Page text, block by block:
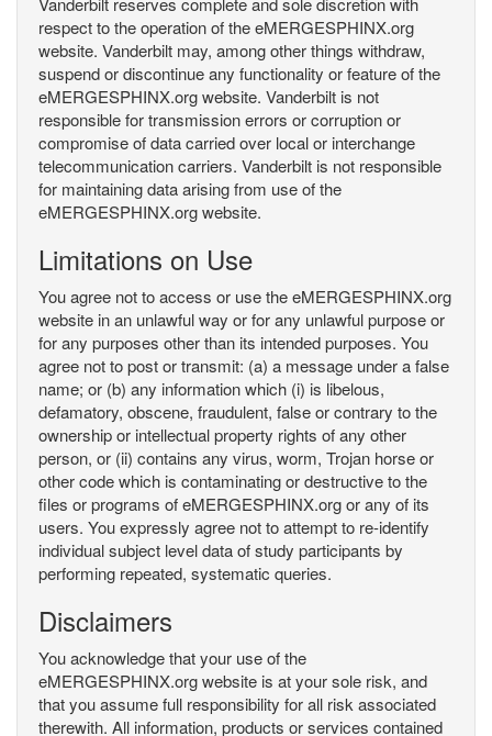
respect to the operation of the eMERGESPHINX.org
website. Vanderbilt may, among other things withdraw,
suspend or discontinue any functionality or feature of the
eMERGESPHINX.org website. Vanderbilt is not
responsible for transmission errors or corruption or
compromise of data carried over local or interchange
telecommunication carriers. Vanderbilt is not responsible
for maintaining data arising from use of the
eMERGESPHINX.org website.
Limitations on Use
You agree not to access or use the eMERGESPHINX.org
website in an unlawful way or for any unlawful purpose or
for any purposes other than its intended purposes. You
agree not to post or transmit: (a) a message under a false
name; or (b) any information which (i) is libelous,
defamatory, obscene, fraudulent, false or contrary to the
ownership or intellectual property rights of any other
person, or (ii) contains any virus, worm, Trojan horse or
other code which is contaminating or destructive to the
files or programs of eMERGESPHINX.org or any of its
users. You expressly agree not to attempt to re-identify
individual subject level data of study participants by
performing repeated, systematic queries.
Disclaimers
You acknowledge that your use of the
eMERGESPHINX.org website is at your sole risk, and
that you assume full responsibility for all risk associated
therewith. All information, products or services contained